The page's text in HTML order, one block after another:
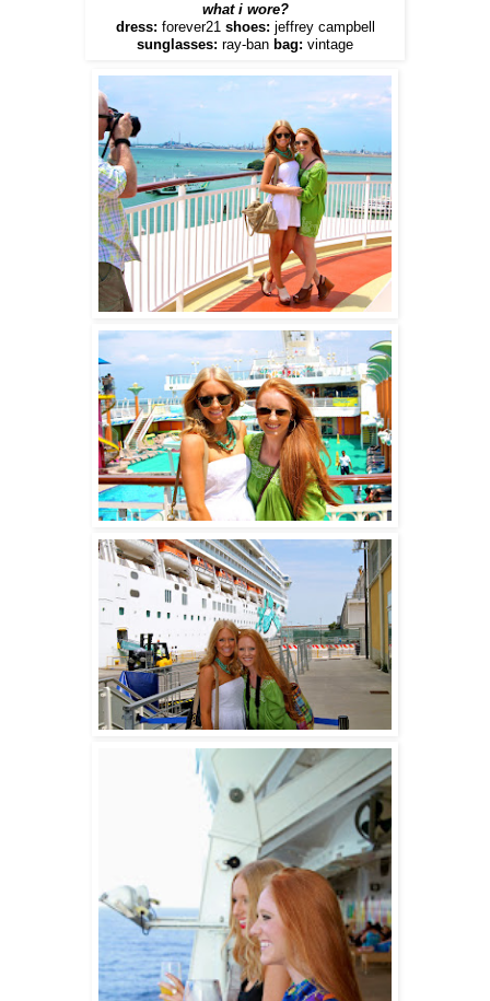
what i wore?
dress: forever21 shoes: jeffrey campbell
sunglasses: ray-ban bag: vintage